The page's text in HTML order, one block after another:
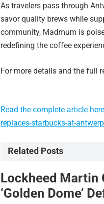
As travelers pass through
savor quality brews while
community, Madmum is
redefining the coffee
For more details and the full
Read the complete article
replaces-starbucks-at-
Related Posts
Lockheed Martin
‘Golden Dome’